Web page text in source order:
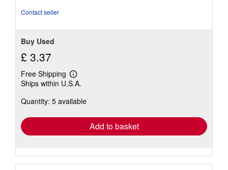
Contact seller
Buy Used
£ 3.37
Free Shipping
Learn
more
shipping
Ships within U.S.A.
Quantity: 5 available
Add to basket